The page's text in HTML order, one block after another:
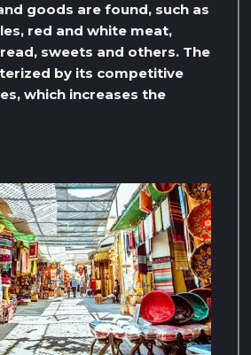
goods are found, such as
red and white meat,
sweets and others. The
by its competitive
which increases the